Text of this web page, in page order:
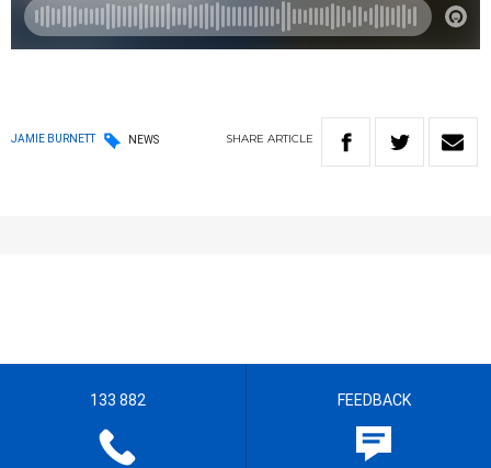
JAMIE BURNETT NEWS SHARE ARTICLE
133 882 FEEDBACK